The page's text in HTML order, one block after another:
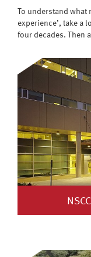
To understand what
experience’, take a
four decades. Then